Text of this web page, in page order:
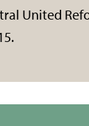
United